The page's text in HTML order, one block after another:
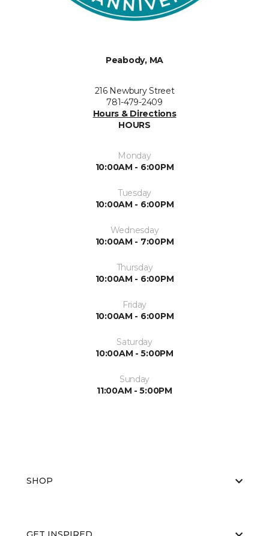
Peabody, MA
216 Newbury Street
781-479-2409
Hours & Directions
HOURS
Monday
10:00AM - 6:00PM
Tuesday
10:00AM - 6:00PM
Wednesday
10:00AM - 7:00PM
Thursday
10:00AM - 6:00PM
Friday
10:00AM - 6:00PM
Saturday
10:00AM - 5:00PM
Sunday
11:00AM - 5:00PM
SHOP